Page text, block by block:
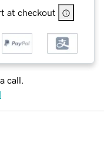
at checkout
call.